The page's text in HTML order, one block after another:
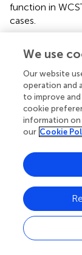
function in
cases.
Discussion
This is the first
outcome
behavior and
identify
relative to the
demonstrated
substantially
deck B than
the learning
robust and
We use
Our website
operation and
to improve
cookie
information on
our Cookie